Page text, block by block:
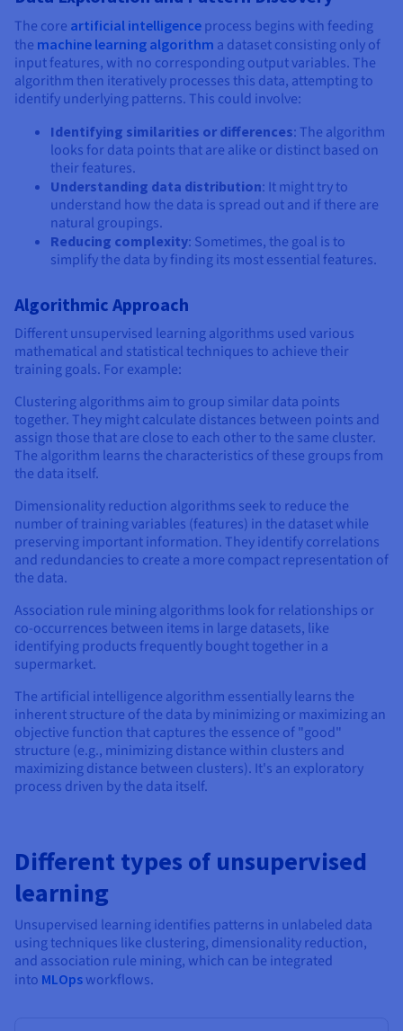
Prices
Availability by region
Documentation
Roadmap & Changelog
Observability
Roadmap & Changelog
Roadmap & Changelog
Roadmap & Changelog
The core artificial intelligence process begins with feeding
the machine learning algorithm a dataset consisting only of
input features, with no corresponding output variables. The
algorithm then iteratively processes this data, attempting to
identify underlying patterns. This could involve:
Identifying similarities or differences: The algorithm
looks for data points that are alike or distinct based on
their features.
Understanding data distribution: It might try to
understand how the data is spread out and if there are
natural groupings.
Reducing complexity: Sometimes, the goal is to
simplify the data by finding its most essential features.
Algorithmic Approach
Different unsupervised learning algorithms used various
mathematical and statistical techniques to achieve their
training goals. For example:
Clustering algorithms aim to group similar data points
together. They might calculate distances between points and
assign those that are close to each other to the same cluster.
The algorithm learns the characteristics of these groups from
the data itself.
Dimensionality reduction algorithms seek to reduce the
number of training variables (features) in the dataset while
preserving important information. They identify correlations
and redundancies to create a more compact representation of
the data.
Association rule mining algorithms look for relationships or
co-occurrences between items in large datasets, like
identifying products frequently bought together in a
supermarket.
The artificial intelligence algorithm essentially learns the
inherent structure of the data by minimizing or maximizing an
objective function that captures the essence of "good"
structure (e.g., minimizing distance within clusters and
maximizing distance between clusters). It's an exploratory
process driven by the data itself.
Different types of unsupervised
learning
Unsupervised learning identifies patterns in unlabeled data
using techniques like clustering, dimensionality reduction,
and association rule mining, which can be integrated
into MLOps workflows.